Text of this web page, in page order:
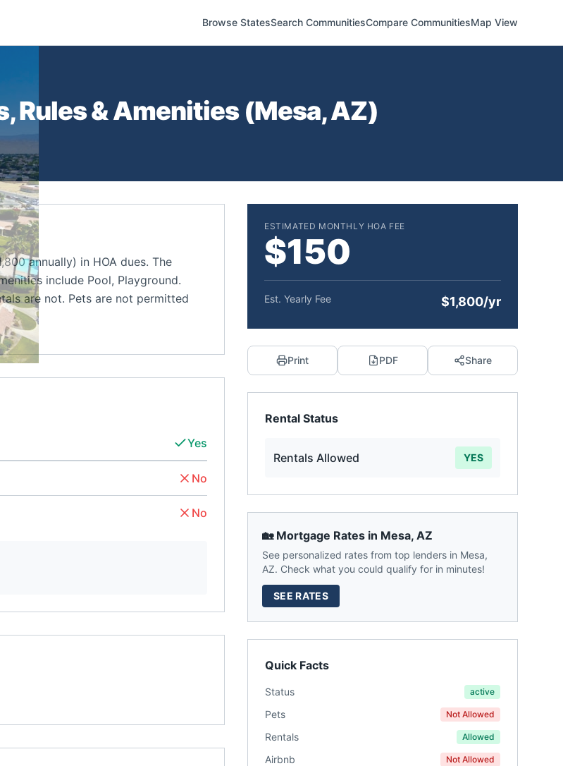
Browse StatesSearch CommunitiesCompare CommunitiesMap View
Rules & Amenities (Mesa,AZ)
annually) in HOA dues. The
include Pool, Playground.
are not. Pets are not permitted
Yes
No
No
ESTIMATED MONTHLY HOA FEE
$150
Est. Yearly Fee $1,800/yr
Print PDF Share
Rental Status
Rentals Allowed YES
🏡 Mortgage Rates in Mesa, AZ
See personalized rates from top lenders in Mesa,
AZ. Check what you could qualify for in minutes!
SEE RATES
Quick Facts
Status active
Pets Not Allowed
Rentals Allowed
Airbnb Not Allowed